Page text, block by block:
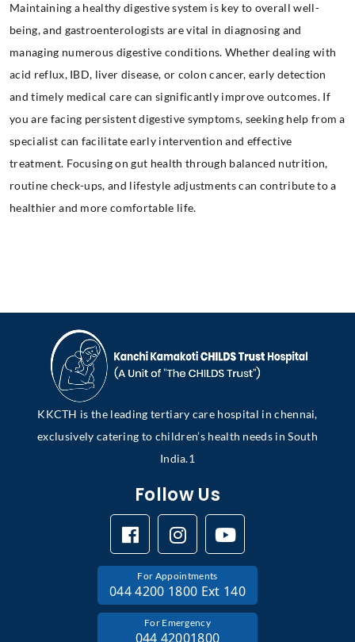
Maintaining a healthy digestive system is key to overall well-
being, and gastroenterologists are vital in diagnosing and
managing numerous digestive conditions. Whether dealing with
acid reflux, IBD, liver disease, or colon cancer, early detection
and timely medical care can significantly improve outcomes. If
you are facing persistent digestive symptoms, seeking help from a
specialist can facilitate early intervention and effective
treatment. Focusing on gut health through balanced nutrition,
routine check-ups, and lifestyle adjustments can contribute to a
healthier and more comfortable life.
KKCTH is the leading tertiary care hospital in chennai,
exclusively catering to children’s health needs in South
India.1
Follow Us
For Appointments
044 4200 1800 Ext 140
For Emergency
044 42001800